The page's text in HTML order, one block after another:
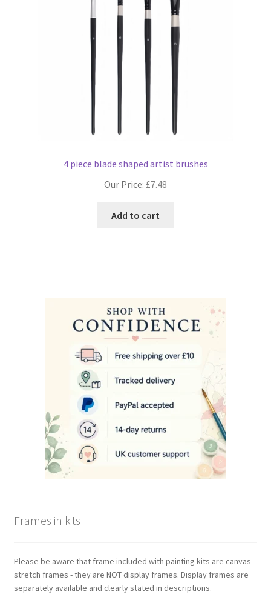
4 piece blade shaped artist brushes
Our Price: £7.48
Add to cart
Frames in kits
Please be aware that frame included with painting kits are canvas
stretch frames - they are NOT display frames. Display frames are
separately available and clearly stated in descriptions.